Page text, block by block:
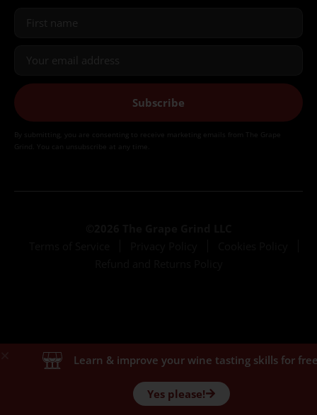
Subscribe
By submitting, you are consenting to receive marketing emails from The Grape
Grind. You can unsubscribe at any time.
Learn & improve your wine tasting skills for
Yes please!